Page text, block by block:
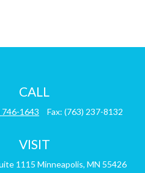
CALL
746-1643 Fax: (763) 237-8132
VISIT
1115 Minneapolis, MN 55426